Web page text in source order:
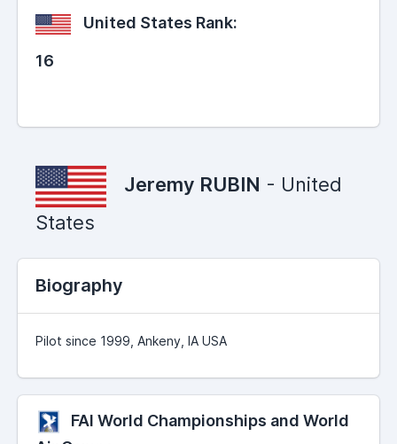
United States Rank:
16
Jeremy RUBIN - United
States
Biography
Pilot since 1999, Ankeny, IA USA
FAI World Championships and World